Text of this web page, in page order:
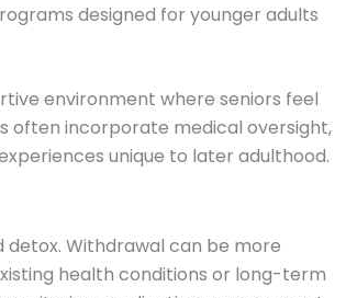
designed for younger adults
environment where seniors feel
often incorporate medical oversight,
unique to later adulthood.
detox. Withdrawal can be more
health conditions or long-term